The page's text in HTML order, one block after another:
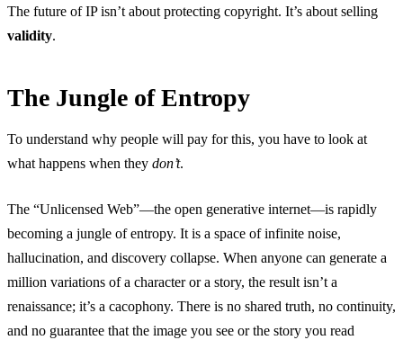
The future of IP isn’t about protecting copyright. It’s about selling
validity.
The Jungle of Entropy
To understand why people will pay for this, you have to look at
what happens when they don’t.
The “Unlicensed Web”—the open generative internet—is rapidly
becoming a jungle of entropy. It is a space of infinite noise,
hallucination, and discovery collapse. When anyone can generate a
million variations of a character or a story, the result isn’t a
renaissance; it’s a cacophony. There is no shared truth, no continuity,
and no guarantee that the image you see or the story you read